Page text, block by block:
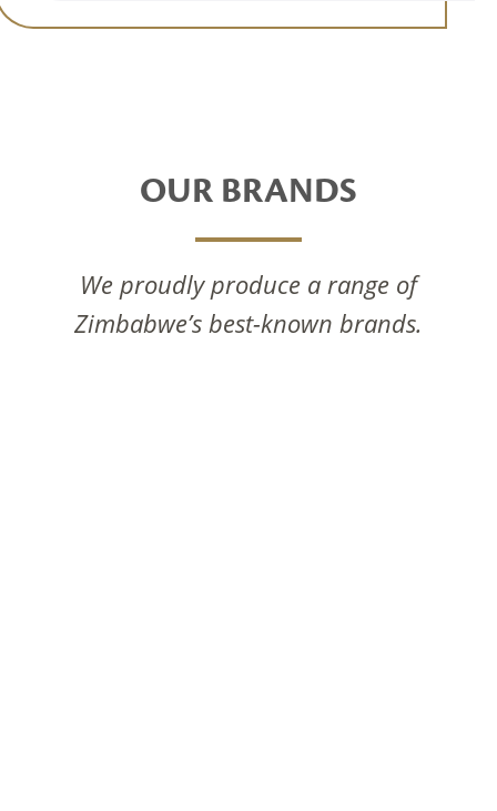
OUR BRANDS
We proudly produce a range of
Zimbabwe’s best-known brands.